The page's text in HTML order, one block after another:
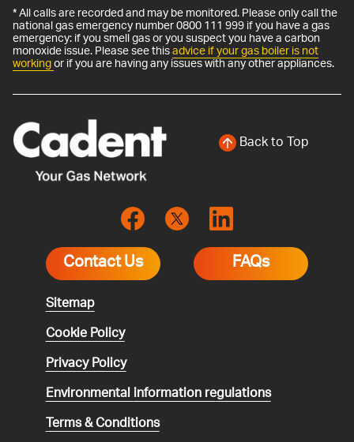
* All calls are recorded and may be monitored. Please only call the
national gas emergency number 0800 111 999 if you have a gas
emergency: if you smell gas or you suspect you have a carbon
monoxide issue. Please see thisadvice if your gas boiler is not
workingor if you are having any issues with any other appliances.
Back to Top
Contact Us FAQs
Sitemap
Cookie Policy
Privacy Policy
Environmentalinformation regulations
Terms & Conditions